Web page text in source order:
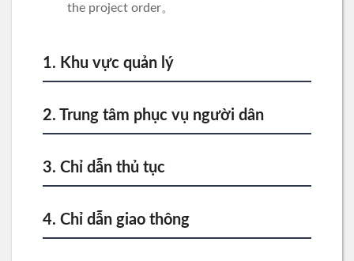
the project order。
1. Khu vực quản lý
2. Trung tâm phục vụ người dân
3. Chỉ dẫn thủ tục
4. Chỉ dẫn giao thông